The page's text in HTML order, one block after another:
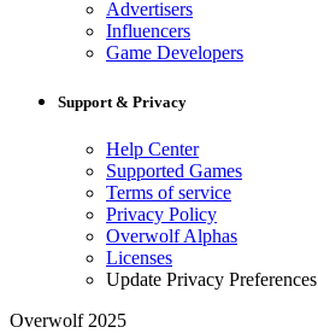
Advertisers
Influencers
Game Developers
Support & Privacy
Help Center
Supported Games
Terms of service
Privacy Policy
Overwolf Alphas
Licenses
Update Privacy Preferences
Overwolf 2025